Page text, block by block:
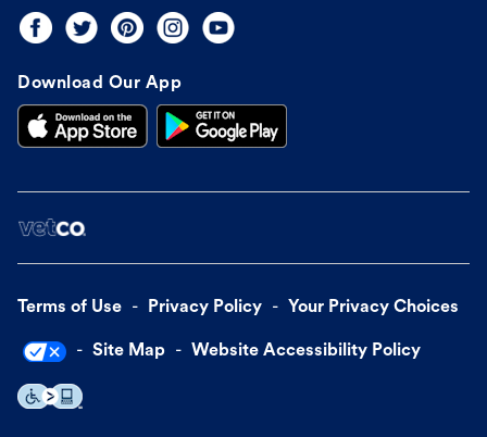
Download Our App
Terms of Use Privacy Policy Your Privacy Choices
Site Map Website Accessibility Policy